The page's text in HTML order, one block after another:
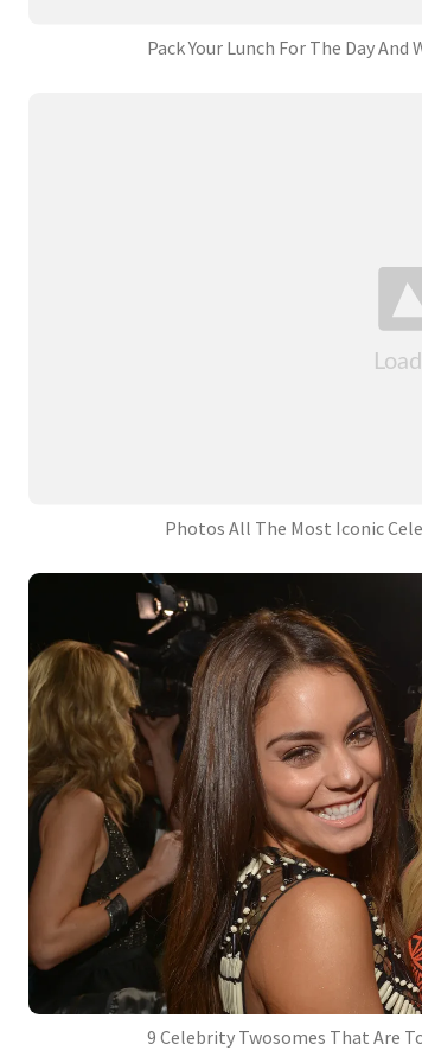
Pack Your Lunch For The Day And
Photos All The Most Iconic
9 Celebrity Twosomes That Are